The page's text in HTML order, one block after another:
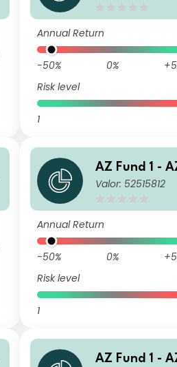
Annual Return
-50% 0%
Risk level
1
AZ Fund 1 -
s A-EUR (ACC)
Valor: 52515812
Annual Return
-50% 0%
Risk level
1
AZ Fund 1 -